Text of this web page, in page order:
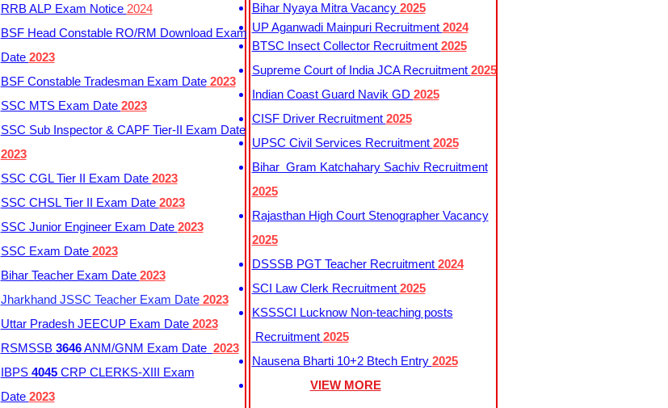
RRB ALP Exam Notice 2024
BSF Head Constable RO/RM Download Exam
Date 2023
BSF Constable Tradesman Exam Date2023
SSC MTS Exam Date 2023
SSC Sub Inspector & CAPF Tier-II Exam Date
2023
SSC CGL Tier II Exam Date 2023
SSC CHSL Tier II Exam Date 2023
SSC Junior Engineer Exam Date 2023
SSC Exam Date 2023
Bihar Teacher Exam Date 2023
Jharkhand JSSC Teacher Exam Date2023
Uttar Pradesh JEECUP Exam Date 2023
RSMSSB 3646ANM/GNM Exam Date 2023
IBPS 4045CRP CLERKS-XIII Exam
Date 2023
Bihar Nyaya Mitra Vacancy 2025
UP Aganwadi Mainpuri Recruitment 2024
BTSC Insect Collector Recruitment 2025
Supreme Court of India JCA Recruitment 2025
Indian Coast Guard Navik GD 2025
CISF Driver Recruitment 2025
UPSC Civil Services Recruitment 2025
Bihar Gram Katchahary Sachiv Recruitment
2025
Rajasthan High Court Stenographer Vacancy
2025
DSSSB PGT Teacher Recruitment 2024
SCI Law Clerk Recruitment 2025
KSSSCI Lucknow Non-teaching posts
Recruitment 2025
Nausena Bharti 10+2 Btech Entry 2025
VIEW MORE